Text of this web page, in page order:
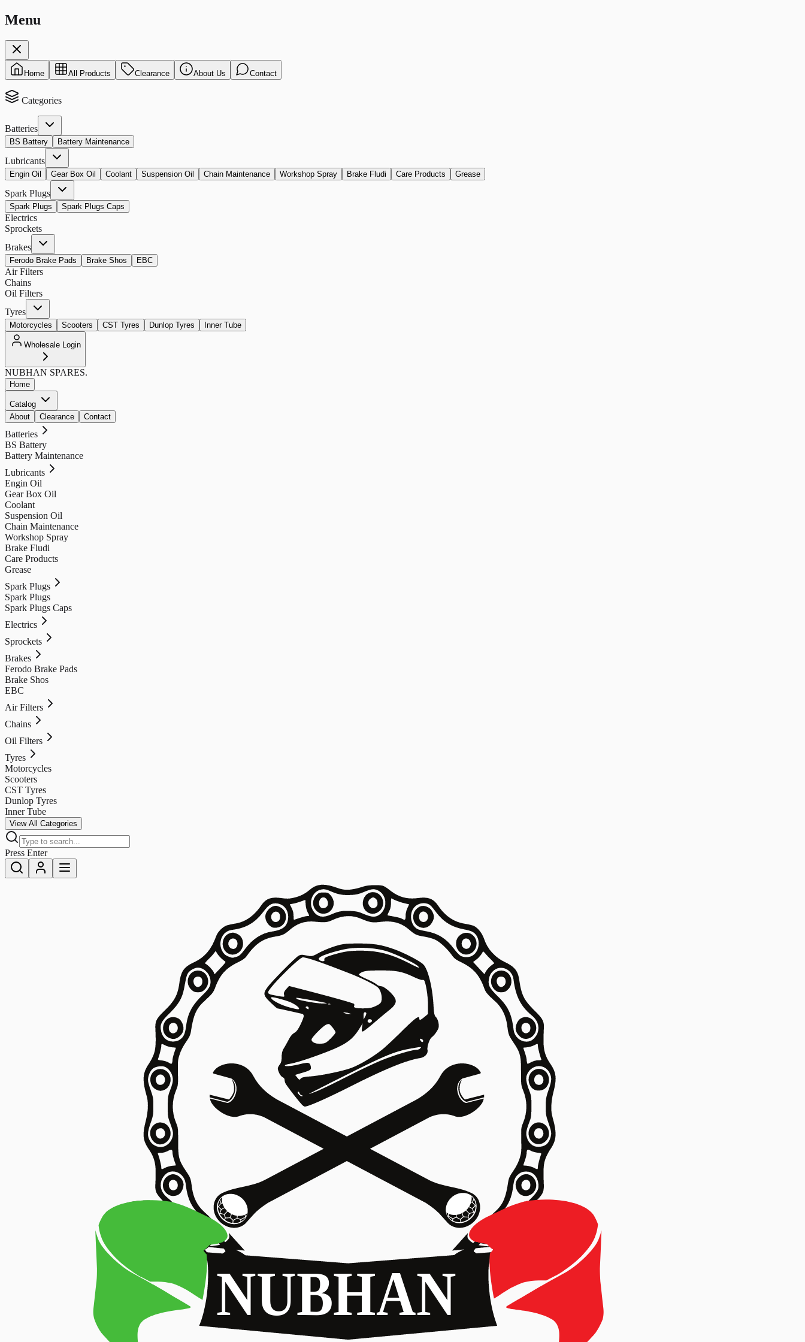
Menu
Home All Products Clearance About Us Contact
Categories
Batteries
BS Battery Battery Maintenance
Lubricants
Engin Oil Gear Box Oil Coolant Suspension Oil Chain Maintenance Workshop Spray Brake Fludi Care Products Grease
Spark Plugs
Spark Plugs Spark Plugs Caps
Electrics
Sprockets
Brakes
Ferodo Brake Pads Brake Shos EBC
Air Filters
Chains
Oil Filters
Tyres
Motorcycles Scooters CST Tyres Dunlop Tyres Inner Tube
Wholesale Login
NUBHAN SPARES.
Home
Catalog
About
Clearance Contact
Batteries
BS Battery
Battery Maintenance
Lubricants
Engin Oil
Gear Box Oil
Coolant
Suspension Oil
Chain Maintenance
Workshop Spray
Brake Fludi
Care Products
Grease
Spark Plugs
Spark Plugs
Spark Plugs Caps
Electrics
Sprockets
Brakes
Ferodo Brake Pads
Brake Shos
EBC
Air Filters
Chains
Oil Filters
Tyres
Motorcycles
Scooters
CST Tyres
Dunlop Tyres
Inner Tube
View All Categories
Press Enter